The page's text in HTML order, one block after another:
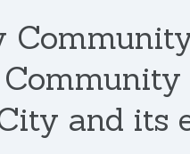
and its